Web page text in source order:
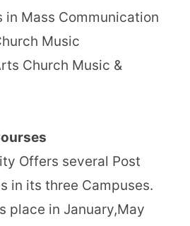
Mass Communication
Music
Church Music &
Offers several Post
in its three Campuses.
place in January,May